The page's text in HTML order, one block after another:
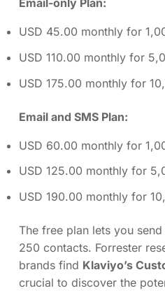
Email-only Plan:
USD 45.00 monthly for
USD 110.00 monthly for
USD 175.00 monthly for
Email and SMS Plan:
USD 60.00 monthly for
USD 125.00 monthly for
USD 190.00 monthly for
The free plan lets you
250 contacts. Forrester
brands find Klaviyo’s
crucial to discover the